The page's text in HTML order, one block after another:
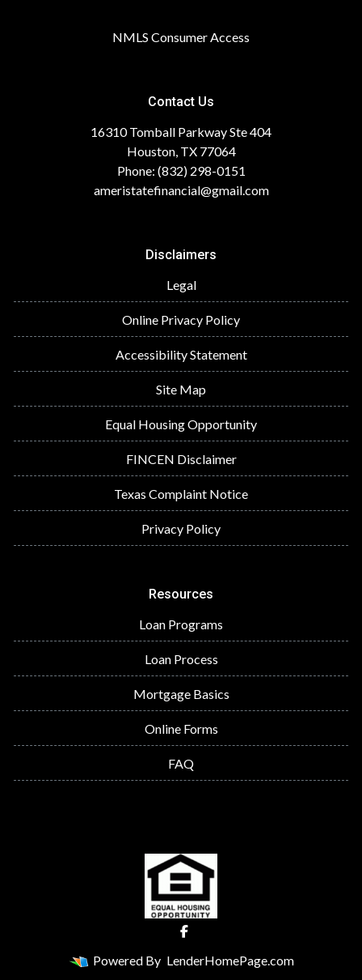
NMLS Consumer Access
Contact Us
16310 Tomball Parkway Ste 404
Houston, TX 77064
Phone: (832) 298-0151
ameristatefinancial@gmail.com
Disclaimers
Legal
Online Privacy Policy
Accessibility Statement
Site Map
Equal Housing Opportunity
FINCEN Disclaimer
Texas Complaint Notice
Privacy Policy
Resources
Loan Programs
Loan Process
Mortgage Basics
Online Forms
FAQ
Powered By LenderHomePage.com